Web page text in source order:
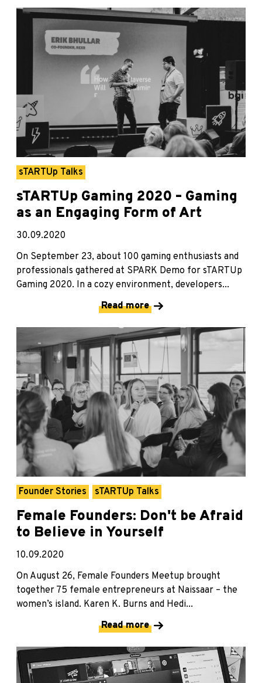
sTARTUp Talks
sTARTUp Gaming 2020 – Gaming
as an Engaging Form of Art
30.09.2020
On September 23, about 100 gaming enthusiasts and
professionals gathered at SPARK Demo for sTARTUp
Gaming 2020. In a cozy environment, developers...
Read more
Founder Stories sTARTUp Talks
Female Founders: Don't be Afraid
to Believe in Yourself
10.09.2020
On August 26, Female Founders Meetup brought
together 75 female entrepreneurs at Naissaar – the
women’s island. Karen K. Burns and Hedi...
Read more